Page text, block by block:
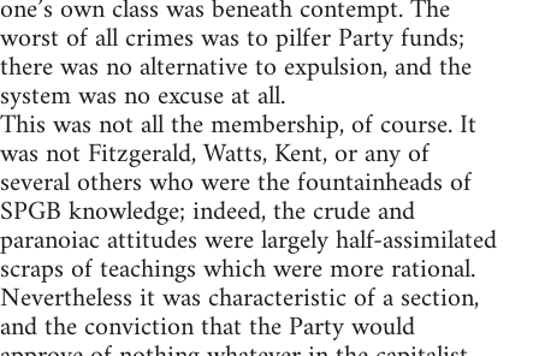
one’s own class was beneath contempt. The
worst of all crimes was to pilfer Party funds;
there was no alternative to expulsion, and the
system was no excuse at all.
This was not all the membership, of course. It
was not Fitzgerald, Watts, Kent, or any of
several others who were the fountainheads of
SPGB knowledge; indeed, the crude and
paranoiac attitudes were largely half-assimilated
scraps of teachings which were more rational.
Nevertheless it was characteristic of a section,
and the conviction that the Party would